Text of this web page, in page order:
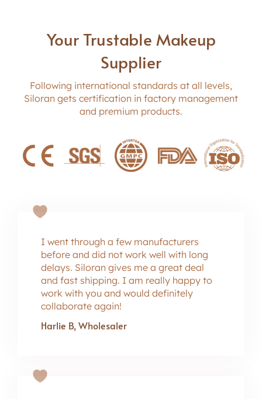
Your Trustable Makeup
Supplier
Following international standards at all levels,
Siloran gets certification in factory management
and premium products.
I went through a few manufacturers
before and did not work well with long
delays. Siloran gives me a great deal
and fast shipping. I am really happy to
work with you and would definitely
collaborate again!
Harlie B, Wholesaler